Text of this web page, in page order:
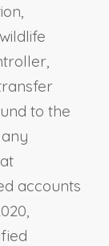
to the
accounts